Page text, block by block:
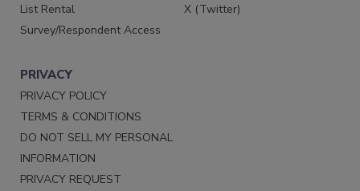
List Rental
Survey/Respondent Access
X (Twitter)
PRIVACY
PRIVACY POLICY
TERMS & CONDITIONS
DO NOT SELL MY PERSONAL
INFORMATION
PRIVACY REQUEST